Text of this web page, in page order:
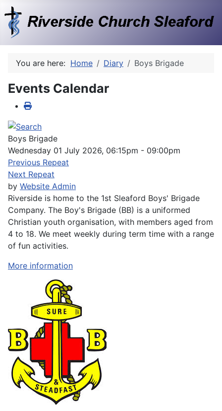
You are here: Home Diary Boys Brigade
Events Calendar
Boys Brigade
Wednesday 01 July 2026, 06:15pm - 09:00pm
Previous Repeat
Next Repeat
by Website Admin
Riverside is home to the 1st Sleaford Boys' Brigade
Company. The Boy's Brigade (BB) is a uniformed
Christian youth organisation, with members aged from
4 to 18. We meet weekly during term time with a range
of fun activities.
More information